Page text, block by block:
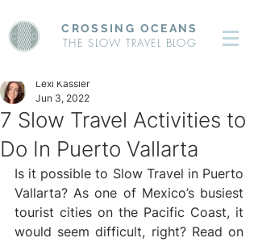
CROSSING OCEANS
THE SLOW TRAVEL BLOG
7 Slow Travel Activities to
Do In Puerto Vallarta
Lexi Kassler
Jun 3, 2022
Is it possible to Slow Travel in Puerto
Vallarta? As one of Mexico’s busiest
tourist cities on the Pacific Coast, it
would seem difficult, right? Read on